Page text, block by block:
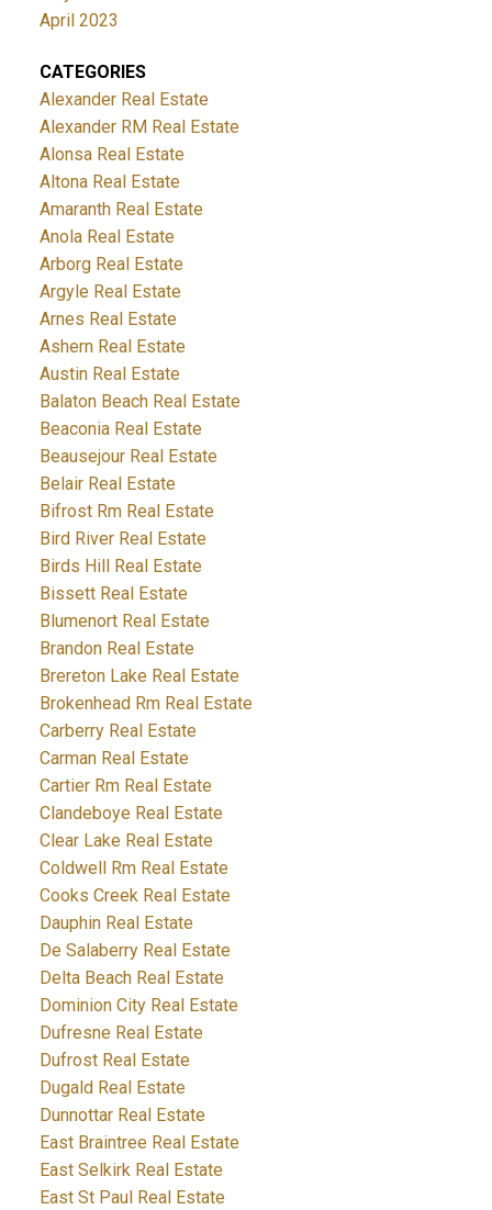
April 2023
CATEGORIES
Alexander Real Estate
Alexander RM Real Estate
Alonsa Real Estate
Altona Real Estate
Amaranth Real Estate
Anola Real Estate
Arborg Real Estate
Argyle Real Estate
Arnes Real Estate
Ashern Real Estate
Austin Real Estate
Balaton Beach Real Estate
Beaconia Real Estate
Beausejour Real Estate
Belair Real Estate
Bifrost Rm Real Estate
Bird River Real Estate
Birds Hill Real Estate
Bissett Real Estate
Blumenort Real Estate
Brandon Real Estate
Brereton Lake Real Estate
Brokenhead Rm Real Estate
Carberry Real Estate
Carman Real Estate
Cartier Rm Real Estate
Clandeboye Real Estate
Clear Lake Real Estate
Coldwell Rm Real Estate
Cooks Creek Real Estate
Dauphin Real Estate
De Salaberry Real Estate
Delta Beach Real Estate
Dominion City Real Estate
Dufresne Real Estate
Dufrost Real Estate
Dugald Real Estate
Dunnottar Real Estate
East Braintree Real Estate
East Selkirk Real Estate
East St Paul Real Estate